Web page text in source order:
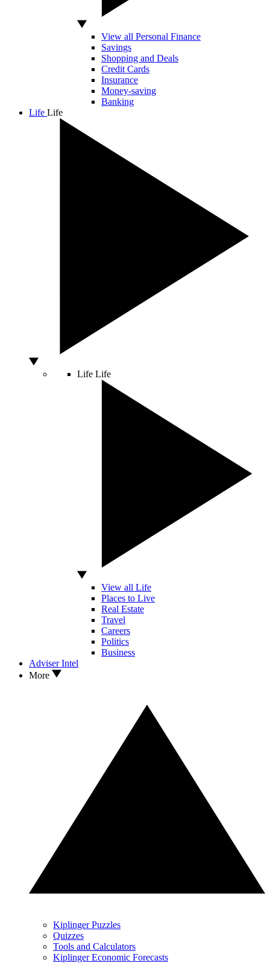
View all Personal Finance
Savings
Shopping and Deals
Credit Cards
Insurance
Money-saving
Banking
Life Life
Life Life
View all Life
Places to Live
Real Estate
Travel
Careers
Politics
Business
Adviser Intel
More
Kiplinger Puzzles
Quizzes
Tools and Calculators
Kiplinger Economic Forecasts